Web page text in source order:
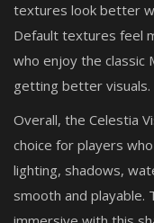
textures look better
Default textures feel
who enjoy the classic
getting better visuals.
Overall, the Celestia
choice for players
lighting, shadows,
smooth and playable.